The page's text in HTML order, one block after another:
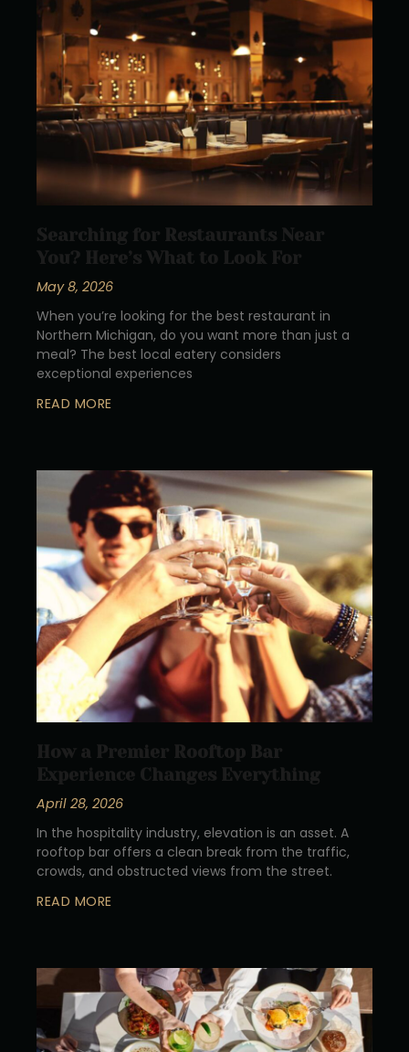
Searching for Restaurants Near
You? Here’s What to Look For
May 8, 2026
When you’re looking for the best restaurant in
Northern Michigan, do you want more than just a
meal? The best local eatery considers
exceptional experiences
READ MORE
How a Premier Rooftop Bar
Experience Changes Everything
April 28, 2026
In the hospitality industry, elevation is an asset. A
rooftop bar offers a clean break from the traffic,
crowds, and obstructed views from the street.
READ MORE